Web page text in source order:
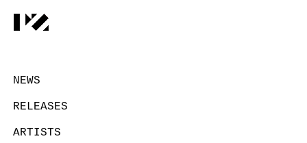
NEWS
RELEASES
ARTISTS